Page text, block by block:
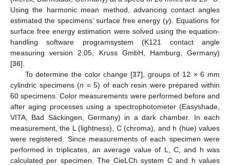
Using the harmonic mean method, advancing contact angles
estimated the specimens’ surface free energy (γ). Equations for
surface free energy estimation were solved using the equation-
handling software programsystem (K121 contact angle
measuring version 2.05, Kruss GmbH, Hamburg, Germany)
[36].
To determine the color change [37], groups of 12 × 6 mm
cylindric specimens (n = 5) of each resin were prepared within
60 specimens. Color measurements were performed before and
after aging processes using a spectrophotometer (Easyshade,
VITA, Bad Säckingen, Germany) in a dark chamber. In each
measurement, the L (lightness), C (chroma), and h (hue) values
were registered. Since measurements of each specimen were
performed in triplicates, an average value of L, C, and h was
calculated per specimen. The CieLCh system C and h values